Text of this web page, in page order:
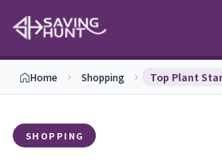
Home Shopping
SHOPPING